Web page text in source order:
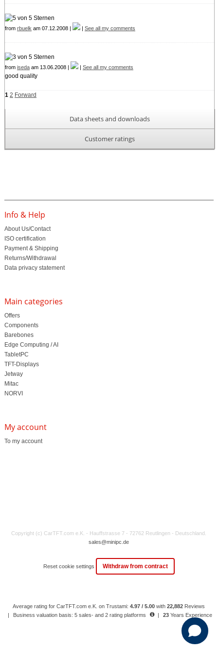
from rbuelk am 07.12.2008 | | See all my comments
from isedaam 13.06.2008 | | See all my comments
good quality
1 2 Forward
Data sheets and downloads
Customer ratings
Info & Help
About Us/Contact
ISO certification
Payment & Shipping
Returns/Withdrawal
Data privacy statement
Main categories
Offers
Components
Barebones
Edge Computing / AI
TabletPC
TFT-Displays
Jetway
Mitac
NORVI
My account
To my account
Copyright (c) CarTFT.com e.K. - Hauffstrasse 7 - 72762 Reutlingen - Deutschland.
sales@minipc.de
Reset cookie settings Withdraw from contract
Average rating for CarTFT.com e.K. on Trustami:4.97 / 5.00 with22,882 Reviews
|
Business valuation basis: 5 sales- and 2 rating platforms | 23 Years Experience